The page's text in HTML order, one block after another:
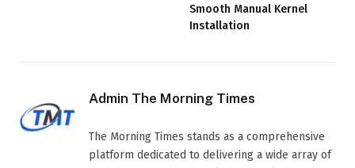
Smooth Manual Kernel
Installation
Admin The Morning Times
The Morning Times stands as a comprehensive
platform dedicated to delivering a wide array of